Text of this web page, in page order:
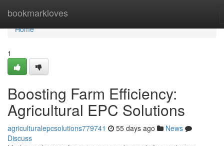
bookmarkloves
Home
Home
1
Boosting Farm Efficiency:
Agricultural EPC Solutions
agriculturalepcsolutions779741 55 days ago
News
Discuss